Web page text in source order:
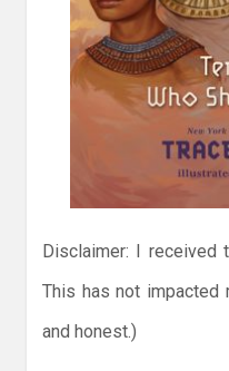
Disclaimer: I received
This has not impacted
and honest.)